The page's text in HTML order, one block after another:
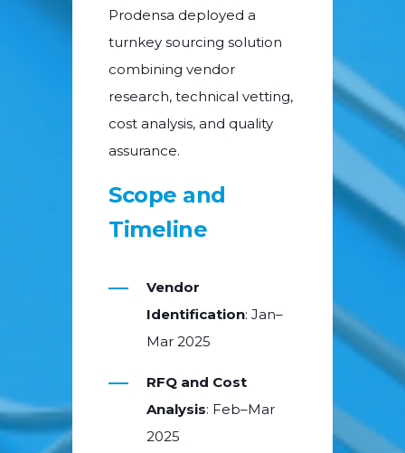
Prodensa deployed a
turnkey sourcing solution
combining vendor
research, technical vetting,
cost analysis, and quality
assurance.
Scope and
Timeline
Vendor
Identification: Jan–
Mar 2025
RFQ and Cost
Analysis: Feb–Mar
2025